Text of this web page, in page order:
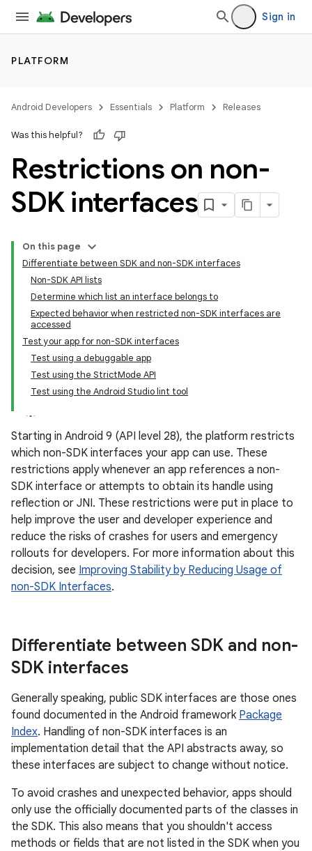
Sign in
PLATFORM
Android Developers Essentials Platform Releases
Was this helpful?
Restrictions on non-
SDK interfaces
On this page
Differentiate between SDK and non-SDK interfaces
Non-SDK API lists
Determine which list an interface belongs to
Expected behavior when restricted non-SDK interfaces are
accessed
Test your app for non-SDK interfaces
Test using a debuggable app
Test using the StrictMode API
Test using the Android Studio lint tool
Starting in Android 9 (API level 28), the platform restricts
which non-SDK interfaces your app can use. These
restrictions apply whenever an app references a non-
SDK interface or attempts to obtain its handle using
reflection or JNI. These restrictions were put in place to
help improve the user and developer experience and
reduce the risks of crashes for users and emergency
rollouts for developers. For more information about this
decision, see Improving Stability by Reducing Usage of
non-SDK Interfaces.
Differentiate between SDK and non-
SDK interfaces
Generally speaking, public SDK interfaces are those ones
found documented in the Android framework Package
Index. Handling of non-SDK interfaces is an
implementation detail that the API abstracts away, so
these interfaces are subject to change without notice.
To avoid crashes and unexpected behavior, apps should
only use the officially documented parts of the classes in
the SDK. This also means that you shouldn't access
methods or fields that are not listed in the SDK when you